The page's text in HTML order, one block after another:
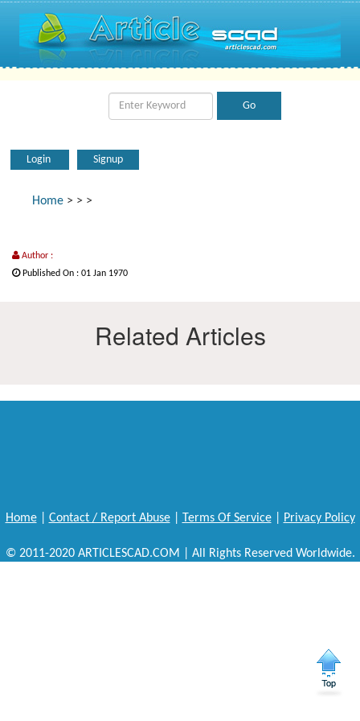
Login Signup
Home > > >
Author :
Published On : 01 Jan 1970
Related Articles
Home| Contact / Report Abuse| Terms Of Service| Privacy Policy
© 2011-2020 ARTICLESCAD.COM | All Rights Reserved Worldwide.